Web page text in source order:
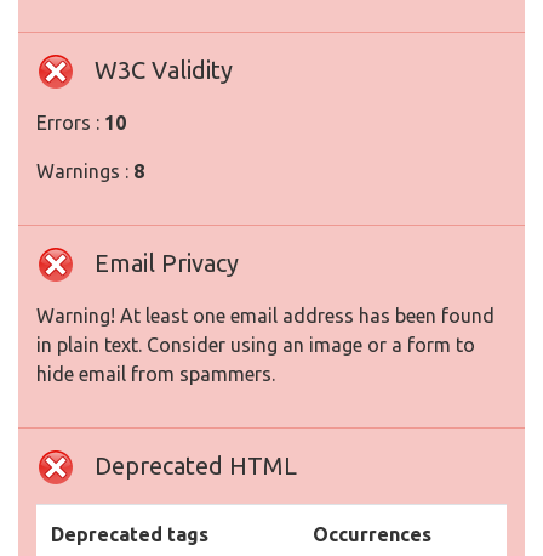
W3C Validity
Errors : 10
Warnings : 8
Email Privacy
Warning! At least one email address has been found
in plain text. Consider using an image or a form to
hide email from spammers.
Deprecated HTML
Deprecated tags Occurrences